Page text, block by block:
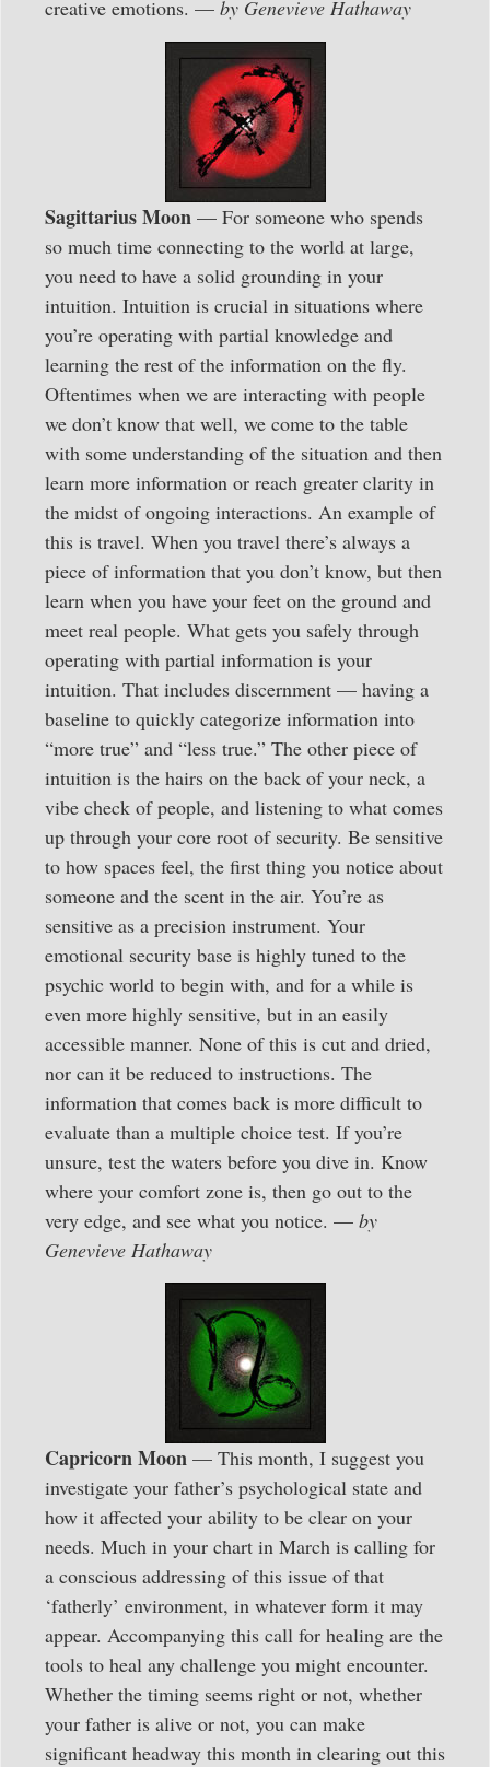
creative emotions. — by Genevieve Hathaway
Sagittarius Moon — For someone who spends
so much time connecting to the world at large,
you need to have a solid grounding in your
intuition. Intuition is crucial in situations where
you’re operating with partial knowledge and
learning the rest of the information on the fly.
Oftentimes when we are interacting with people
we don’t know that well, we come to the table
with some understanding of the situation and then
learn more information or reach greater clarity in
the midst of ongoing interactions. An example of
this is travel. When you travel there’s always a
piece of information that you don’t know, but then
learn when you have your feet on the ground and
meet real people. What gets you safely through
operating with partial information is your
intuition. That includes discernment — having a
baseline to quickly categorize information into
“more true” and “less true.” The other piece of
intuition is the hairs on the back of your neck, a
vibe check of people, and listening to what comes
up through your core root of security. Be sensitive
to how spaces feel, the first thing you notice about
someone and the scent in the air. You’re as
sensitive as a precision instrument. Your
emotional security base is highly tuned to the
psychic world to begin with, and for a while is
even more highly sensitive, but in an easily
accessible manner. None of this is cut and dried,
nor can it be reduced to instructions. The
information that comes back is more difficult to
evaluate than a multiple choice test. If you’re
unsure, test the waters before you dive in. Know
where your comfort zone is, then go out to the
very edge, and see what you notice. — by
Genevieve Hathaway
Capricorn Moon — This month, I suggest you
investigate your father’s psychological state and
how it affected your ability to be clear on your
needs. Much in your chart in March is calling for
a conscious addressing of this issue of that
‘fatherly’ environment, in whatever form it may
appear. Accompanying this call for healing are the
tools to heal any challenge you might encounter.
Whether the timing seems right or not, whether
your father is alive or not, you can make
significant headway this month in clearing out this